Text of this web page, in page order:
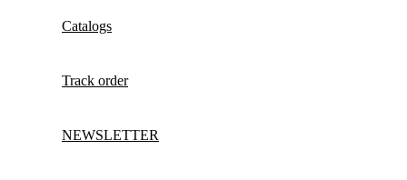
Catalogs
Track order
NEWSLETTER